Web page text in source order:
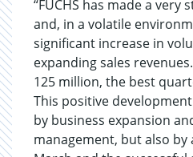
“FUCHS has made a very
and, in a volatile
significant increase in
expanding sales
125 million, the best
This positive
by business expansion
management, but also